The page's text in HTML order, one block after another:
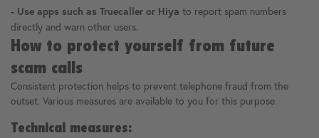
- Use apps such as Truecaller or Hiya to report spam numbers
directly and warn other users.
How to protect yourself from future
scam calls
Consistent protection helps to prevent telephone fraud from the
outset. Various measures are available to you for this purpose.
Technical measures: